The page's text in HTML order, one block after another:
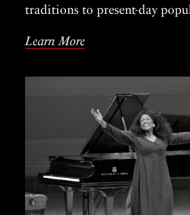
traditions to present-day
Learn More